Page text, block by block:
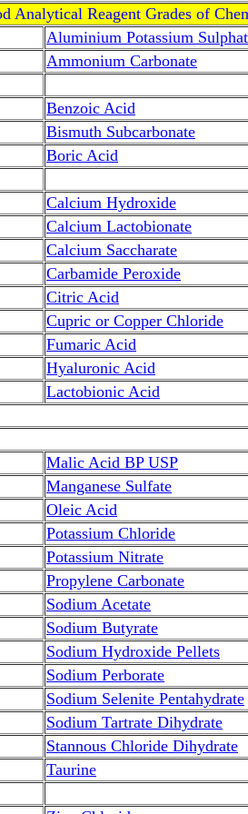
Analytical Reagent Grades of
Aluminium Potassium
Ammonium Carbonate
Benzoic Acid
Bismuth Subcarbonate
Boric Acid
Calcium Hydroxide
Calcium Lactobionate
Calcium Saccharate
Carbamide Peroxide
Citric Acid
Cupric or Copper Chloride
Fumaric Acid
Hyaluronic Acid
Lactobionic Acid
Malic Acid BP USP
Manganese Sulfate
Oleic Acid
Potassium Chloride
Potassium Nitrate
Propylene Carbonate
Sodium Acetate
Sodium Butyrate
Sodium Hydroxide Pellets
Sodium Perborate
Sodium Selenite Pentahydrate
Sodium Tartrate Dihydrate
Stannous Chloride Dihydrate
Taurine